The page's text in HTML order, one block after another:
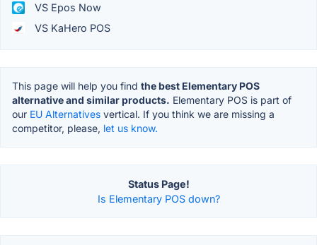
VS Epos Now
VS KaHero POS
This page will help you find the best Elementary POS
alternative and similar products. Elementary POS is part of
our EU Alternatives vertical. If you think we are missing a
competitor, please, let us know.
Status Page!
Is Elementary POS down?